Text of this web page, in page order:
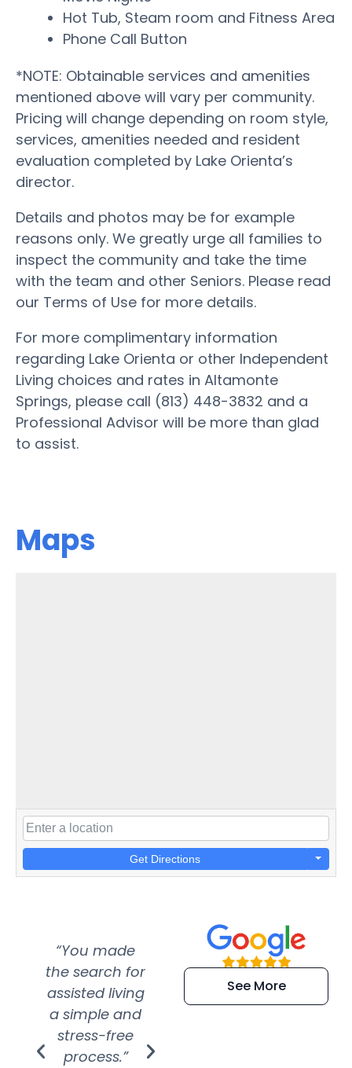
Hot Tub, Steam room and Fitness Area
Phone Call Button
*NOTE: Obtainable services and amenities
mentioned above will vary per community.
Pricing will change depending on room style,
services, amenities needed and resident
evaluation completed by Lake Orienta’s
director.
Details and photos may be for example
reasons only. We greatly urge all families to
inspect the community and take the time
with the team and other Seniors. Please read
our Terms of Use for more details.
For more complimentary information
regarding Lake Orienta or other Independent
Living choices and rates in Altamonte
Springs, please call (813) 448-3832 and a
Professional Advisor will be more than glad
to assist.
Maps
Get Directions
“You made
the search for
assisted living
a simple and
stress-free
process.”
“Super
efficient and
extremely kind
See More